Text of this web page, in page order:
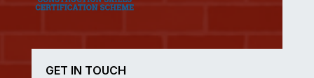
GET IN TOUCH